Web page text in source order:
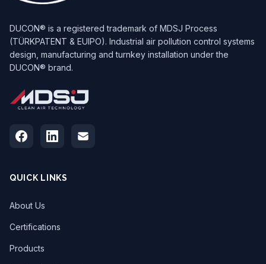
DUCON® is a registered trademark of MDSJ Process
(TÜRKPATENT & EUIPO). Industrial air pollution control systems
design, manufacturing and turnkey installation under the
DUCON® brand.
QUICK LINKS
About Us
Certifications
Products